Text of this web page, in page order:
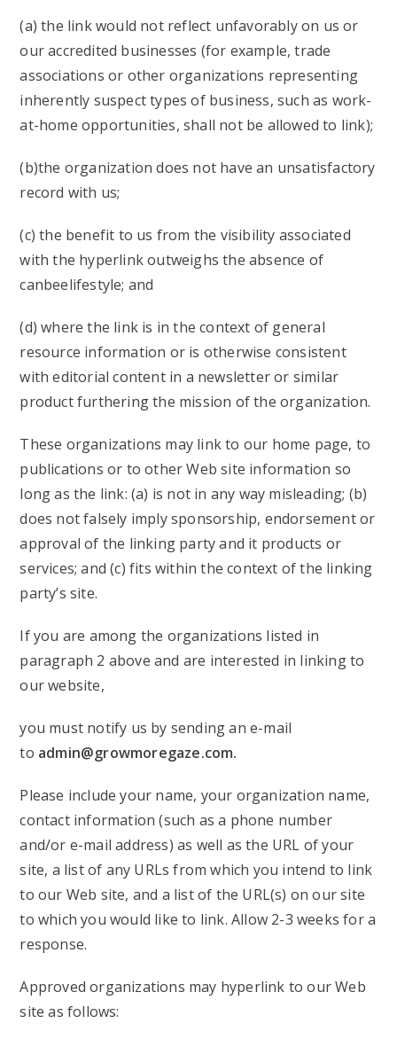
(a) the link would not reflect unfavorably on us or
our accredited businesses (for example, trade
associations or other organizations representing
inherently suspect types of business, such as work-
at-home opportunities, shall not be allowed to link);
(b)the organization does not have an unsatisfactory
record with us;
(c) the benefit to us from the visibility associated
with the hyperlink outweighs the absence of
canbeelifestyle; and
(d) where the link is in the context of general
resource information or is otherwise consistent
with editorial content in a newsletter or similar
product furthering the mission of the organization.
These organizations may link to our home page, to
publications or to other Web site information so
long as the link: (a) is not in any way misleading; (b)
does not falsely imply sponsorship, endorsement or
approval of the linking party and it products or
services; and (c) fits within the context of the linking
party’s site.
If you are among the organizations listed in
paragraph 2 above and are interested in linking to
our website,
you must notify us by sending an e-mail
to admin@growmoregaze.com.
Please include your name, your organization name,
contact information (such as a phone number
and/or e-mail address) as well as the URL of your
site, a list of any URLs from which you intend to link
to our Web site, and a list of the URL(s) on our site
to which you would like to link. Allow 2-3 weeks for a
response.
Approved organizations may hyperlink to our Web
site as follows: